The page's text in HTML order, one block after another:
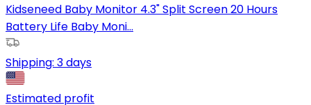
Kidseneed Baby Monitor 4.3" Split Screen 20 Hours
Battery Life Baby Moni...
Shipping: 3 days
Estimated profit